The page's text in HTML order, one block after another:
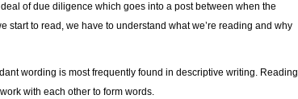
of due diligence which goes into a post between when the
start to read, we have to understand what we’re reading and why
wording is most frequently found in descriptive writing. Reading
with each other to form words.